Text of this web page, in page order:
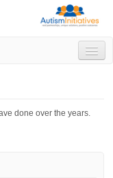
done over the years.